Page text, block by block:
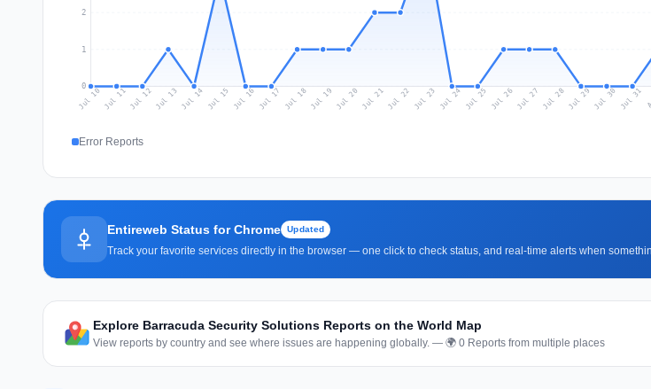
0
1
2
Jul 10 Jul 11Jul 12Jul 13 Jul 14 Jul 15 Jul 16 Jul 17 Jul 18Jul 19 Jul 20 Jul 21Jul 22 Jul 23 Jul 24 Jul 25 Jul 26Jul 27 Jul 28Jul 29 Jul 30 Jul 31
Error Reports
Entireweb Status for Chrome Updated
Track your favorite services directly in the browser — one click to check status, and real-time alerts when
Explore Barracuda Security Solutions Reports on the World Map
View reports by country and see where issues are happening globally. — 🌍 0 Reports from multiple places